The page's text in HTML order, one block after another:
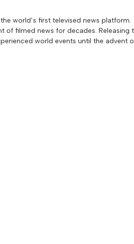
world’s first televised news platform.
of filmed news for decades. Releasing
world events until the advent